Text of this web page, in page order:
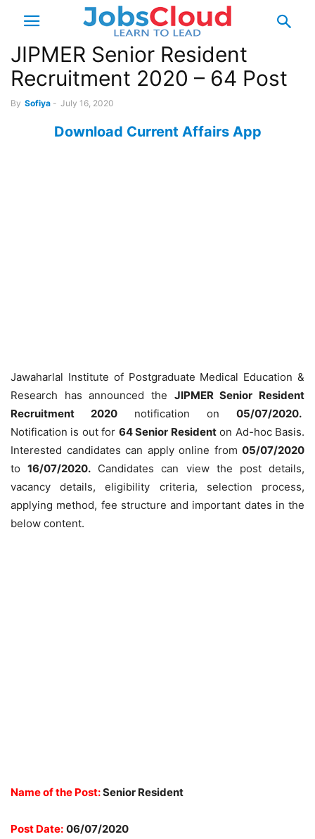
JIPMER Senior Resident
Recruitment 2020 – 64 Post
By Sofiya - July 16, 2020
Download Current Affairs App
Jawaharlal Institute of Postgraduate Medical Education &
Research has announced the JIPMER Senior Resident
Recruitment 2020 notification on 05/07/2020.
Notification is out for 64 Senior Residenton Ad-hoc Basis.
Interested candidates can apply online from 05/07/2020
to16/07/2020. Candidates can view the post details,
vacancy details, eligibility criteria, selection process,
applying method, fee structure and important dates in the
below content.
Name of the Post:Senior Resident
Post Date: 06/07/2020